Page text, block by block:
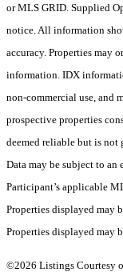
or MLS GRID. Supplied
notice. All information
accuracy. Properties may
information. IDX
non-commercial use, and
prospective properties
deemed reliable but is not
Data may be subject to an
Participant’s applicable
Properties displayed may
Properties displayed may
©2026 Listings Courtesy